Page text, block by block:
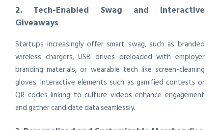
2. Tech-Enabled Swag and Interactive
Giveaways
Startups increasingly offer smart swag, such as branded
wireless chargers, USB drives preloaded with employer
branding materials, or wearable tech like screen-cleaning
gloves. Interactive elements such as gamified contests or
QR codes linking to culture videos enhance engagement
and gather candidate data seamlessly.